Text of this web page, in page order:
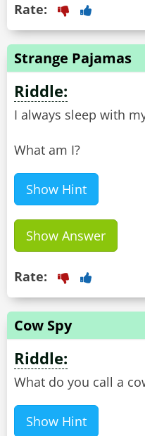
Rate:
Strange Pajamas
Riddle:
I always sleep with
What am I?
Show Hint
Show Answer
Rate:
Cow Spy
Riddle:
What do you call a
Show Hint